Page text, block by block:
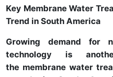
Key Membrane Water
Trend in South America
Growing demand for
technology is
the membrane water